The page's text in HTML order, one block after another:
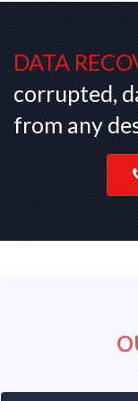
DATA
corrupted,
from any